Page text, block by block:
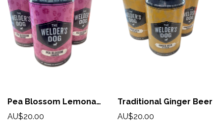
Pea Blossom Lemonade
AU$20.00
Traditional Ginger Beer
AU$20.00